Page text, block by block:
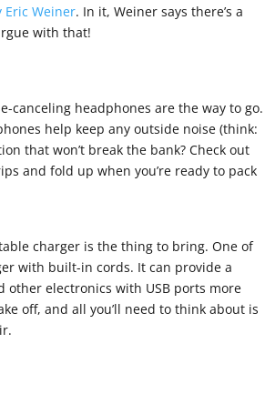
Eric Weiner. In it, Weiner says there’s a
with that!
canceling headphones are the way to go.
help keep any outside noise (think:
that won’t break the bank? Check out
and fold up when you’re ready to pack
charger is the thing to bring. One of
with built-in cords. It can provide a
electronics with USB ports more
off, and all you’ll need to think about is